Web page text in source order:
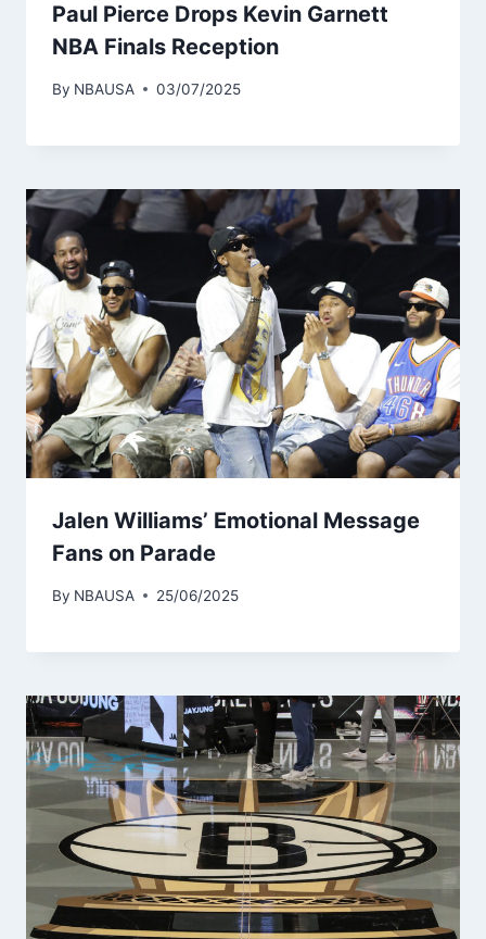
Paul Pierce Drops Kevin Garnett
NBA Finals Reception
By NBAUSA 03/07/2025
Jalen Williams’ Emotional Message
Fans on Parade
By NBAUSA 25/06/2025